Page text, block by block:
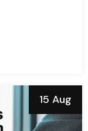
15 Aug